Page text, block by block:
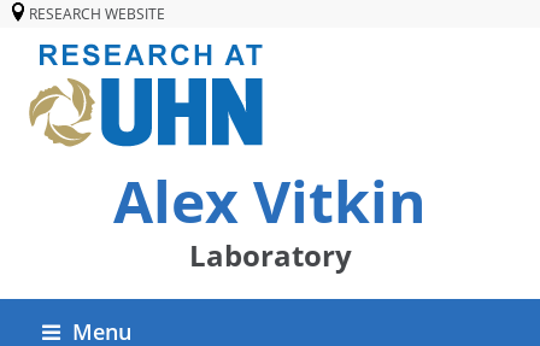
RESEARCH WEBSITE
Alex Vitkin
Laboratory
Menu